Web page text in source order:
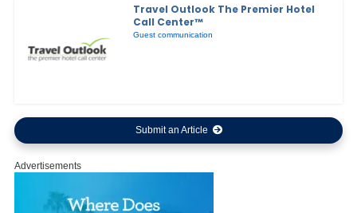
Travel Outlook The Premier Hotel
Call Center™
Guest communication
Submit an Article
Advertisements